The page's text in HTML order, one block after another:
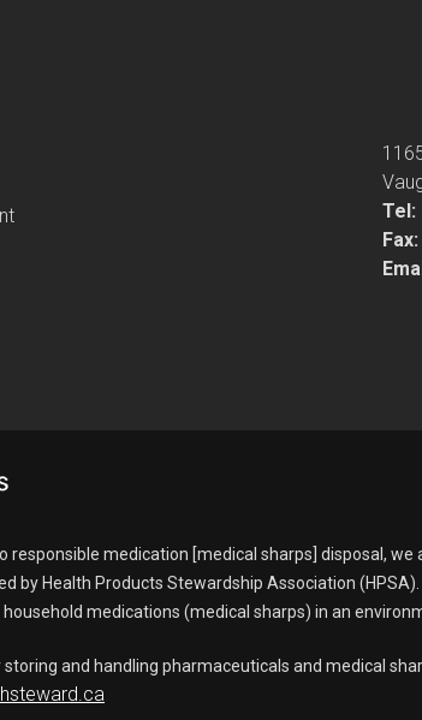
Tel:
Fax:
medication [medical sharps] disposal,
by Health Products Stewardship Association
medications (medical sharps) in an
and handling pharmaceuticals and medical